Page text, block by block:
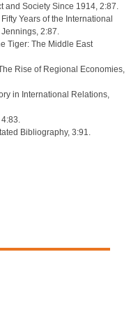
and Society Since 1914, 2:87.
Years of the International
2:87.
Tiger: The Middle East
Rise of Regional Economies,
in International Relations,
Bibliography, 3:91.